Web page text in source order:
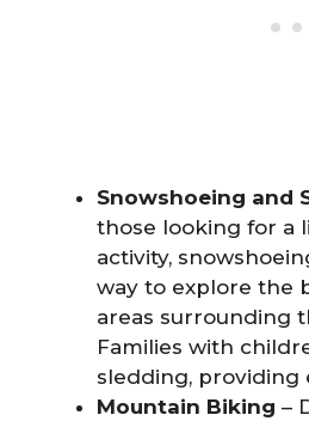
Snowshoeing and
those looking for a
activity,
way to explore the
areas surrounding
Families with
sledding, providing
Mountain Biking –